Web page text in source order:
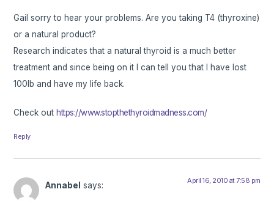
Gail sorry to hear your problems. Are you taking T4 (thyroxine)
or a natural product?
Research indicates that a natural thyroid is a much better
treatment and since being on it I can tell you that I have lost
100lb and have my life back.
Check out https://www.stopthethyroidmadness.com/
Reply
Annabel says: April 16, 2010 at 7:58 pm